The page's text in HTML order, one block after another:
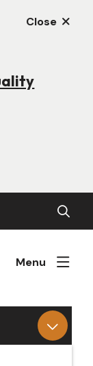
Close
Open
the
search
Menu